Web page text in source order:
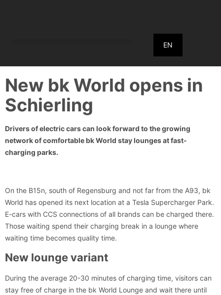
EN
New bk World opens in
Schierling
Drivers of electric cars can look forward to the growing
network of comfortable bk World stay lounges at fast-
charging parks.
On the B15n, south of Regensburg and not far from the A93, bk
World has opened its next location at a Tesla Supercharger Park.
E-cars with CCS connections of all brands can be charged there.
Those waiting spend their charging break in a lounge where
waiting time becomes quality time.
New lounge variant
During the average 20-30 minutes of charging time, visitors can
stay free of charge in the bk World Lounge and wait there until